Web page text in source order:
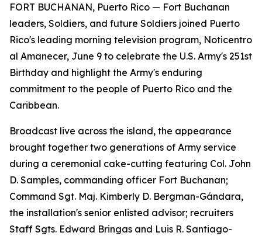
FORT BUCHANAN, Puerto Rico — Fort Buchanan
leaders, Soldiers, and future Soldiers joined Puerto
Rico's leading morning television program, Noticentro
al Amanecer, June 9 to celebrate the U.S. Army's 251st
Birthday and highlight the Army's enduring
commitment to the people of Puerto Rico and the
Caribbean.
Broadcast live across the island, the appearance
brought together two generations of Army service
during a ceremonial cake-cutting featuring Col. John
D. Samples, commanding officer Fort Buchanan;
Command Sgt. Maj. Kimberly D. Bergman-Gándara,
the installation's senior enlisted advisor; recruiters
Staff Sgts. Edward Bringas and Luis R. Santiago-